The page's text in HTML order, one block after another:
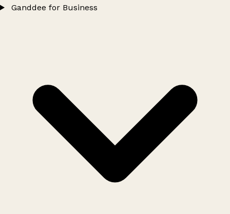
Ganddee for Business